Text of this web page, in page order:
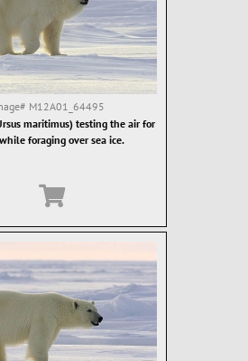
M12A01_64495
maritimus) testing the air for
foraging over sea ice.